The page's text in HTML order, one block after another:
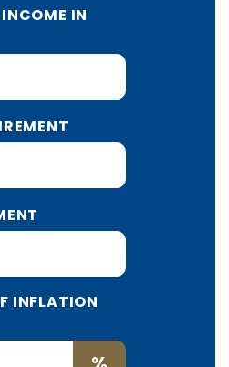
IN
INFLATION